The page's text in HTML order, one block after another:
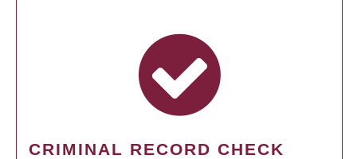
CRIMINAL RECORD CHECK